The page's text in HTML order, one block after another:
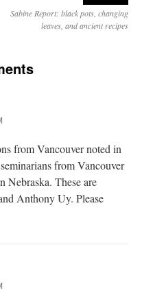
Sabine Report: black pots, changing
leaves, and ancient recipes
from Vancouver noted in
from Vancouver
Nebraska. These are
Anthony Uy. Please